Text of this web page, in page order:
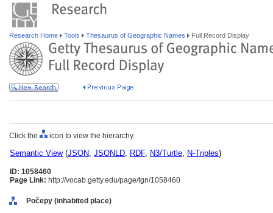
Research Home Tools Thesaurus of Geographic Names Full Record Display
Click the icon to view the hierarchy.
Semantic View(JSON, JSONLD, RDF, N3/Turtle, N-Triples)
ID: 1058460
Page Link: http://vocab.getty.edu/page/tgn/1058460
Počepy (inhabited place)